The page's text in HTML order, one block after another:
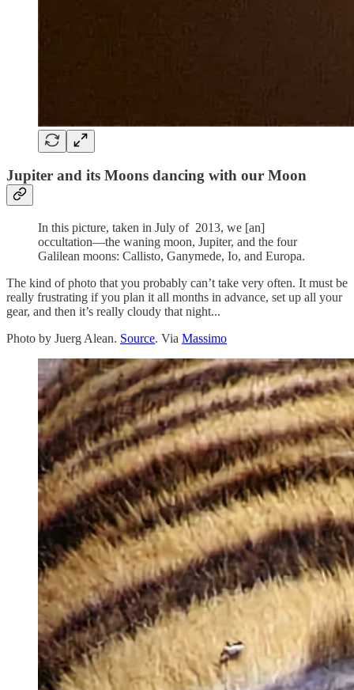
Jupiter and its Moons dancing with our Moon
In this picture, taken in July of 2013, we [an]
occultation—the waning moon, Jupiter, and the four
Galilean moons: Callisto, Ganymede, Io, and Europa.
The kind of photo that you probably can’t take very often. It must be
really frustrating if you plan it all months in advance, set up all your
gear, and then it’s really cloudy that night...
Photo by Juerg Alean. Source. Via Massimo